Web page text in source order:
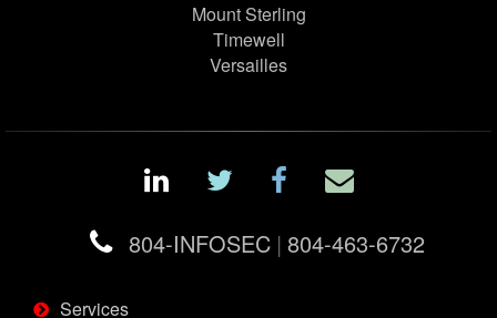
Mount Sterling
Timewell
Versailles
804-INFOSEC | 804-463-6732
Services